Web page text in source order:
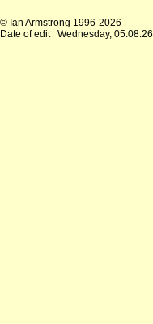
© Ian Armstrong 1996-2026
Date of edit Wednesday, 05.08.26